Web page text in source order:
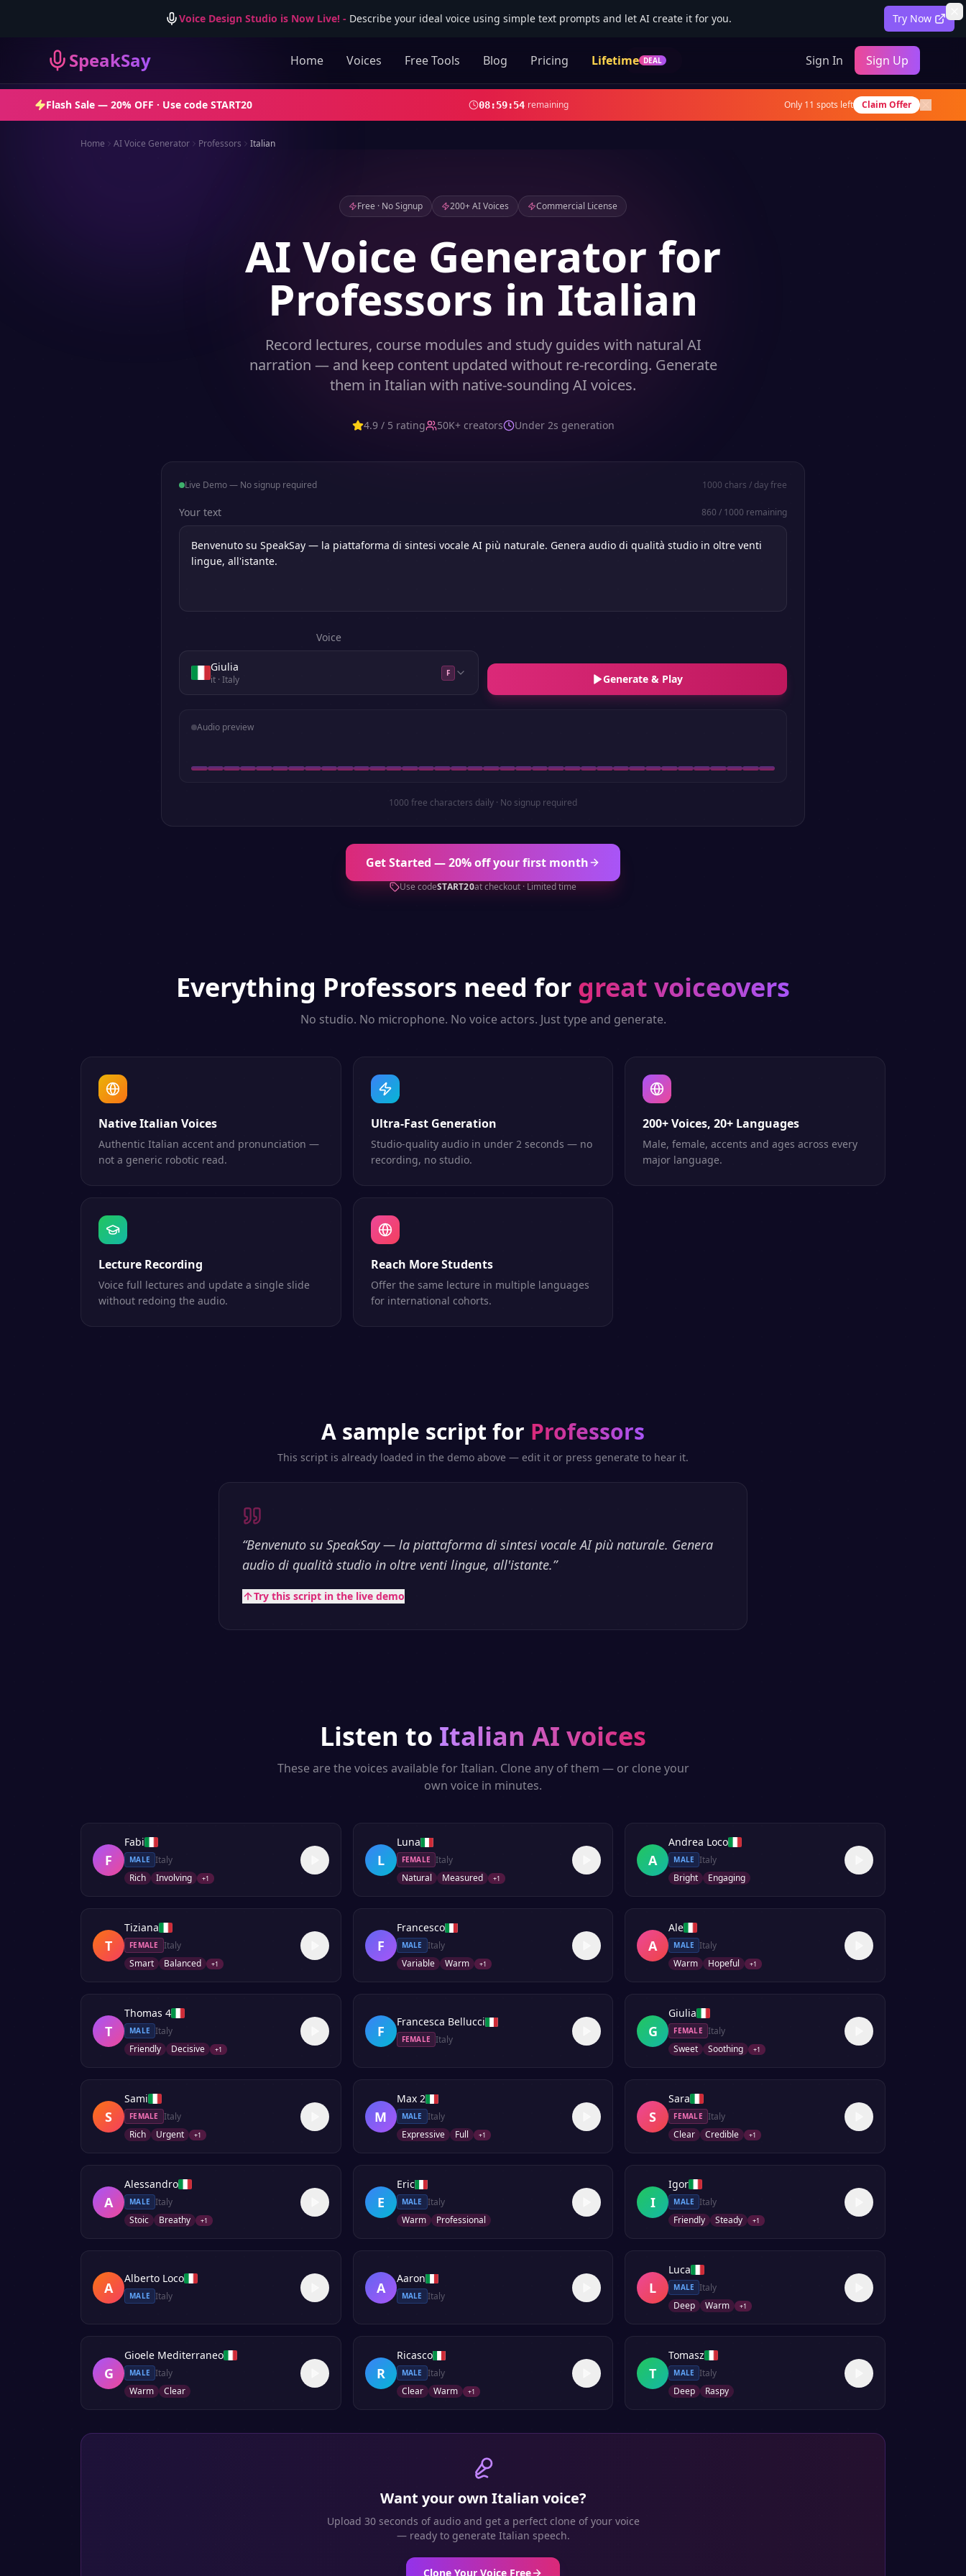
Voice Design Studio is Now Live!- Describe your ideal voice using simple text prompts and let AI create it for you. Try Now
SpeakSay Home Voices Free Tools Blog Pricing Lifetime DEAL Sign In Sign Up
Flash Sale — 20% OFF · Use code START20 08:59:52 remaining Only 11 spots left Claim Offer
Home AI Voice Generator Professors Italian
Free · No Signup 200+ AI Voices Commercial License
AI Voice Generator for
Professors in Italian
Record lectures, course modules and study guides with natural AI
narration — and keep content updated without re-recording. Generate
them in Italian with native-sounding AI voices.
4.9 / 5 rating 50K+ creators Under 2s generation
Live Demo — No signup required 1000 chars / day free
Your text 860 / 1000 remaining
Voice
Giulia
it· Italy
F Generate & Play
Audio preview
1000 free characters daily · No signup required
Get Started — 20% off your first month
Use codeSTART20at checkout · Limited time
Everything Professors need for great voiceovers
No studio. No microphone. No voice actors. Just type and generate.
Native Italian Voices
Authentic Italian accent and pronunciation —
not a generic robotic read.
Ultra-Fast Generation
Studio-quality audio in under 2 seconds — no
recording, no studio.
200+ Voices, 20+ Languages
Male, female, accents and ages across every
major language.
Lecture Recording
Voice full lectures and update a single slide
without redoing the audio.
Reach More Students
Offer the same lecture in multiple languages
for international cohorts.
A sample script for Professors
This script is already loaded in the demo above — edit it or press generate to hear it.
“Benvenuto su SpeakSay — la piattaforma di sintesi vocale AI più naturale. Genera
audio di qualità studio in oltre venti lingue, all'istante.”
Try this script in the live demo
Listen to Italian AI voices
These are the voices available forItalian. Clone any of them — or clone your
own voice in minutes.
F
Fabi
MALE Italy
Rich
Involving +1
L
Luna
FEMALE Italy
Natural
Measured +1
A
Andrea Loco
MALE Italy
Bright
Engaging
T
Tiziana
FEMALE
Italy
Smart
Balanced +1
F
Francesco
MALE
Italy
Variable
Warm +1
A
Ale
MALE Italy
Warm
Hopeful +1
T
Thomas 4
MALE Italy
Friendly
Decisive +1
F
Francesca Bellucci
FEMALE Italy G
Giulia
FEMALE Italy
Sweet
Soothing +1
S
Sami
FEMALE
Italy
Rich
Urgent +1
M
Max 2
MALE
Italy
Expressive
Full +1
S
Sara
FEMALE Italy
Clear
Credible +1
A
Alessandro
MALE Italy
Stoic
Breathy +1
E
Eric
MALE
Italy
Warm
Professional
I
Igor
MALE Italy
Friendly
Steady +1
A
Alberto Loco
MALE Italy A
Aaron
MALE Italy L
Luca
MALE Italy
Deep
Warm +1
G
Gioele Mediterraneo
MALE Italy
Warm
Clear
R
Ricasco
MALE
Italy
Clear
Warm +1
T
Tomasz
MALE Italy
Deep
Raspy
Want your own Italian voice?
Upload 30 seconds of audio and get a perfect clone of your voice
— ready to generate Italian speech.
Clone Your Voice Free